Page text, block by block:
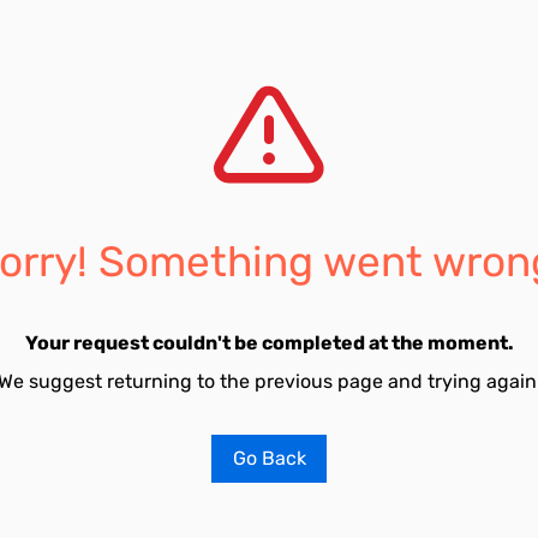
Something went
Your request couldn't be completed at the moment.
suggest returning to the previous page and trying
Go Back